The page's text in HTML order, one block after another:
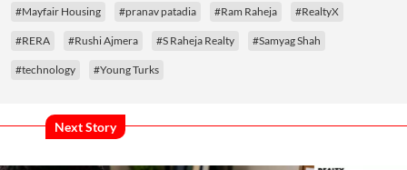
#Mayfair Housing #pranav patadia #Ram Raheja #RealtyX
#RERA #Rushi Ajmera #S Raheja Realty #Samyag Shah
#technology #Young Turks
Next Story